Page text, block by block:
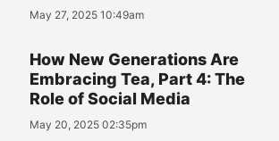
May 27, 2025 10:49am
How New Generations Are
Embracing Tea, Part 4: The
Role of Social Media
May 20, 2025 02:35pm